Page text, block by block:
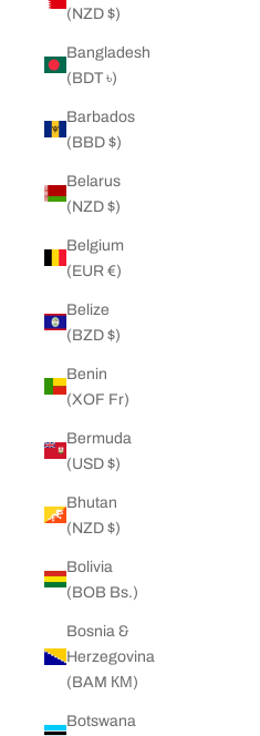
(NZD $)
Bangladesh
(BDT ৳)
Barbados
(BBD $)
Belarus
(NZD $)
Belgium
(EUR €)
Belize
(BZD $)
Benin
(XOF Fr)
Bermuda
(USD $)
Bhutan
(NZD $)
Bolivia
(BOB Bs.)
Bosnia &
Herzegovina
(BAM КМ)
Botswana